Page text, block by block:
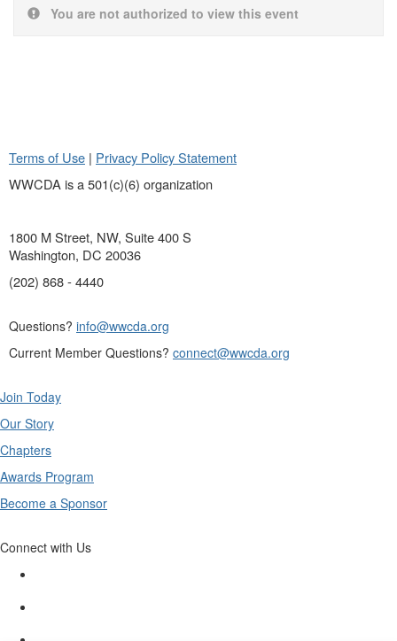
You are not authorized to view this event
Terms of Use | Privacy Policy Statement
WWCDA is a 501(c)(6) organization
1800 M Street, NW, Suite 400 S
Washington, DC 20036
(202) 868 - 4440
Questions? info@wwcda.org
Current Member Questions? connect@wwcda.org
Join Today
Our Story
Chapters
Awards Program
Become a Sponsor
Connect with Us